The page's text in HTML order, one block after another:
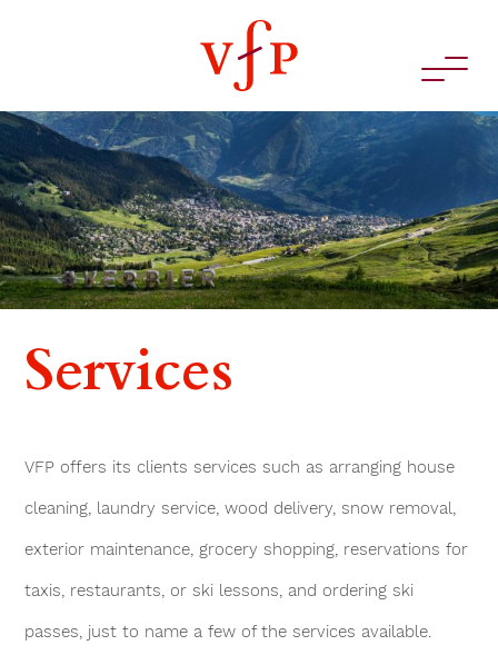
Services
VFP offers its clients services such as arranging house
cleaning, laundry service, wood delivery, snow removal,
exterior maintenance, grocery shopping, reservations for
taxis, restaurants, or ski lessons, and ordering ski
passes, just to name a few of the services available.